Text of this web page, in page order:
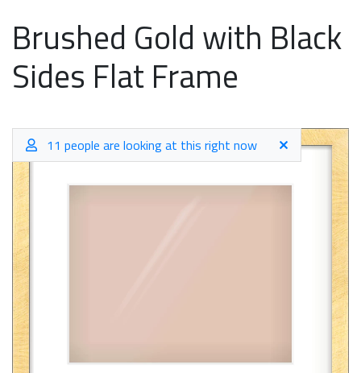
Brushed Gold with Black
Sides Flat Frame
11 people are looking at this right now